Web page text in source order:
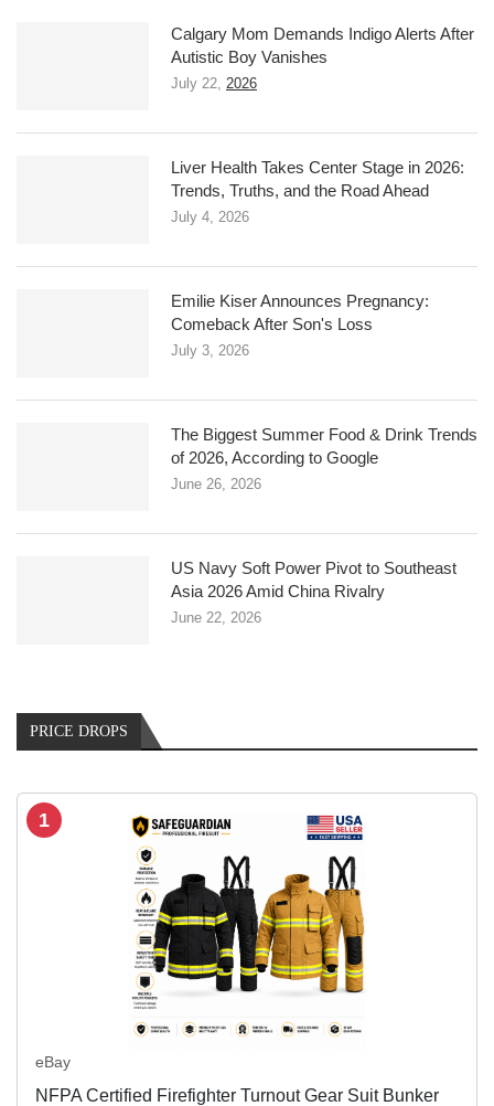
Calgary Mom Demands Indigo Alerts After
Autistic Boy Vanishes
July 22, 2026
Liver Health Takes Center Stage in 2026:
Trends, Truths, and the Road Ahead
July 4, 2026
Emilie Kiser Announces Pregnancy:
Comeback After Son's Loss
July 3, 2026
The Biggest Summer Food & Drink Trends
of 2026, According to Google
June 26, 2026
US Navy Soft Power Pivot to Southeast
Asia 2026 Amid China Rivalry
June 22, 2026
PRICE DROPS
1
eBay
NFPA Certified Firefighter Turnout Gear Suit Bunker